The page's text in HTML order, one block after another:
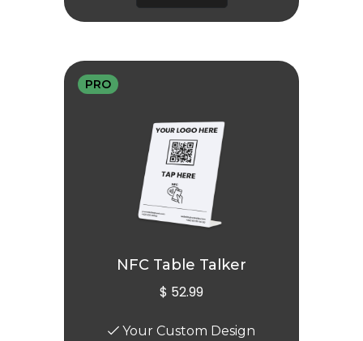
PRO
NFC Table Talker
$ 52.99
Your Custom Design